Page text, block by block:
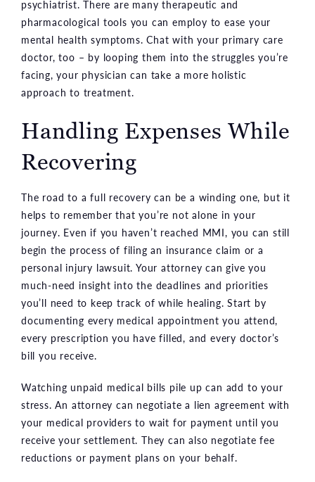
psychiatrist. There are many therapeutic and
pharmacological tools you can employ to ease your
mental health symptoms. Chat with your primary care
doctor, too – by looping them into the struggles you’re
facing, your physician can take a more holistic
approach to treatment.
Handling Expenses While
Recovering
The road to a full recovery can be a winding one, but it
helps to remember that you’re not alone in your
journey. Even if you haven’t reached MMI, you can still
begin the process of filing an insurance claim or a
personal injury lawsuit. Your attorney can give you
much-need insight into the deadlines and priorities
you’ll need to keep track of while healing. Start by
documenting every medical appointment you attend,
every prescription you have filled, and every doctor’s
bill you receive.
Watching unpaid medical bills pile up can add to your
stress. An attorney can negotiate a lien agreement with
your medical providers to wait for payment until you
receive your settlement. They can also negotiate fee
reductions or payment plans on your behalf.